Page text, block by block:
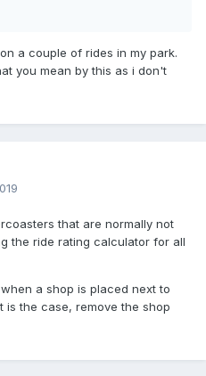
a couple of rides in my park.
you mean by this as i don't
that are normally not
the ride rating calculator for all
a shop is placed next to
is the case, remove the shop